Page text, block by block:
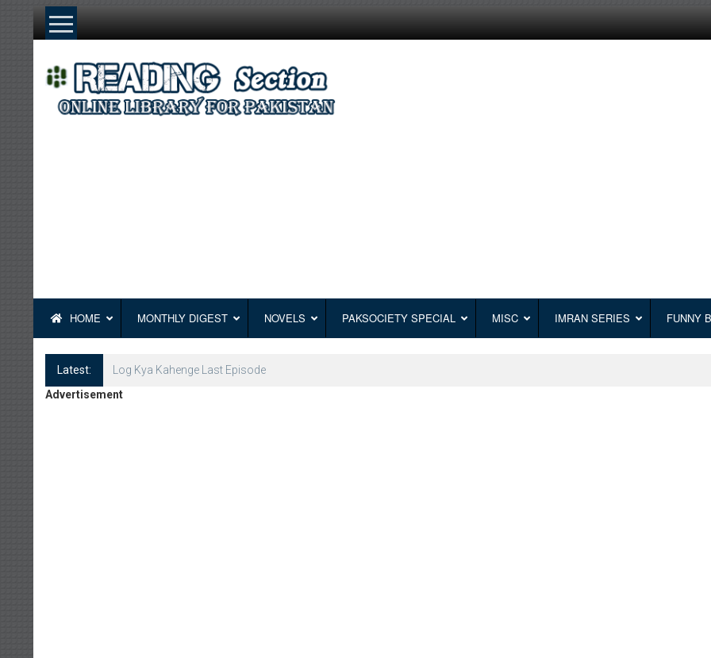
Skip
HOME MONTHLY DIGEST NOVELS PAKSOCIETY SPECIAL MISC IMRAN SERIES FUNNY
Latest:
Log Kya Kahenge Episode 8
Advertisement